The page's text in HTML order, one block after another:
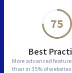
75
Best
More advanced
than in 35% of websites